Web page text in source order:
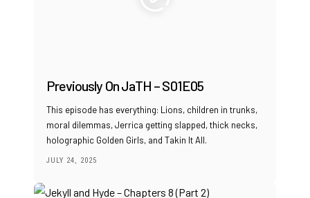
Previously On JaTH – S01E05
This episode has everything: Lions, children in trunks,
moral dilemmas, Jerrica getting slapped, thick necks,
holographic Golden Girls, and Takin It All.
JULY 24, 2025